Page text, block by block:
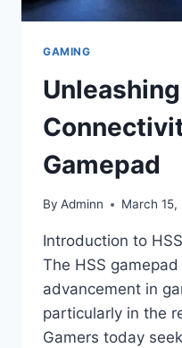
GAMING
Gamepad
By Adminn March 15,
Introduction to
The HSS
advancement in
particularly in the
Gamers today